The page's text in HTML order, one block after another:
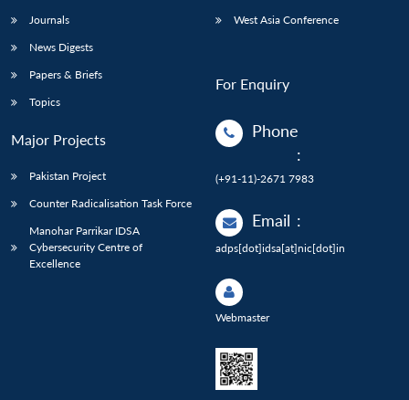
Journals
News Digests
Papers & Briefs
Topics
Major Projects
Pakistan Project
Counter Radicalisation Task Force
Manohar Parrikar IDSA
Cybersecurity Centre of
Excellence
West Asia Conference
For Enquiry
Phone
:
(+91-11)-2671 7983
Email :
adps[dot]idsa[at]nic[dot]in
Webmaster